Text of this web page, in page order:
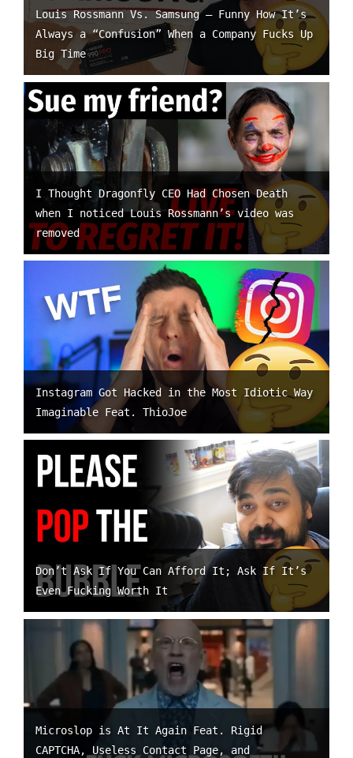
Louis Rossmann Vs. Samsung – Funny How It’s
Always a “Confusion” When a Company Fucks Up
Big Time
I Thought Dragonfly CEO Had Chosen Death
when I noticed Louis Rossmann’s video was
removed
Instagram Got Hacked in the Most Idiotic Way
Imaginable Feat. ThioJoe
Don’t Ask If You Can Afford It; Ask If It’s
Even Fucking Worth It
Microslop is At It Again Feat. Rigid
CAPTCHA, Useless Contact Page, and